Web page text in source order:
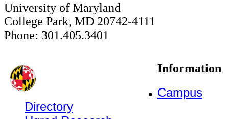
University of Maryland
College Park, MD 20742-4111
Phone: 301.405.3401
Information
Campus
Directory